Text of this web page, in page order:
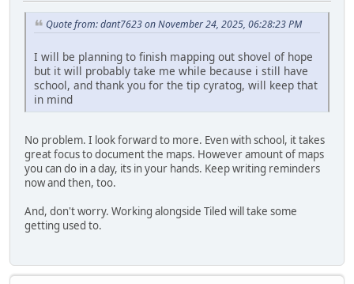
Quote from: dant7623 on November 24, 2025, 06:28:23 PM
I will be planning to finish mapping out shovel of hope
but it will probably take me while because i still have
school, and thank you for the tip cyratog, will keep that
in mind
No problem. I look forward to more. Even with school, it takes
great focus to document the maps. However amount of maps
you can do in a day, its in your hands. Keep writing reminders
now and then, too.
And, don't worry. Working alongside Tiled will take some
getting used to.